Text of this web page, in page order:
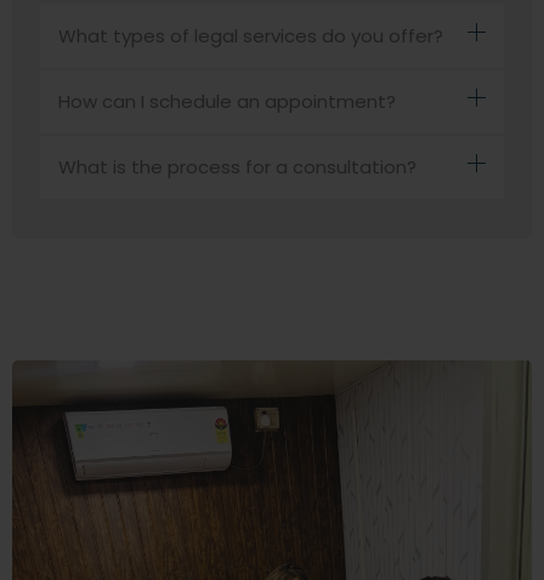
What types of legal services do you offer?
How can I schedule an appointment?
What is the process for a consultation?